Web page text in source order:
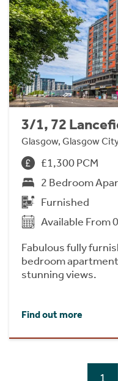
3/1, 72
Glasgow, Glasgow
£1,300 PCM
2 Bedroom
Furnished
Available From
Fabulous fully
bedroom
stunning views.
Find out more
1